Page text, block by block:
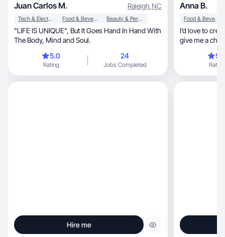
Juan Carlos M. Raleigh,NC
Tech & Electronics Food & Beverage Beauty & Personal Care
"LIFE IS UNIQUE", But It Goes Hand In Hand With
The Body, Mind and Soul.
5.0
Rating
24
Jobs Completed
Anna B.
Food & Beverage
I’d love to
give me a
Rating
Hire me